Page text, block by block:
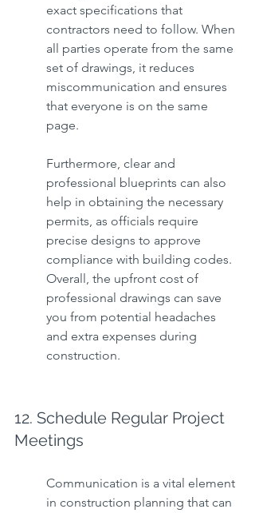
exact specifications that
contractors need to follow. When
all parties operate from the same
set of drawings, it reduces
miscommunication and ensures
that everyone is on the same
page.
Furthermore, clear and
professional blueprints can also
help in obtaining the necessary
permits, as officials require
precise designs to approve
compliance with building codes.
Overall, the upfront cost of
professional drawings can save
you from potential headaches
and extra expenses during
construction.
12. Schedule Regular Project
Meetings
Communication is a vital element
in construction planning that can